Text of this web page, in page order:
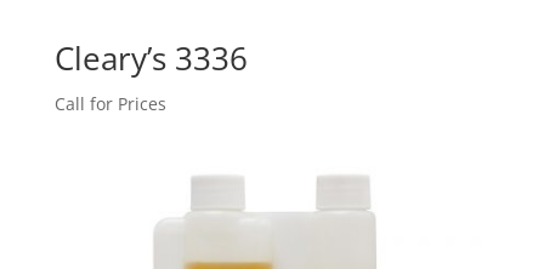
Cleary’s 3336
Call for Prices